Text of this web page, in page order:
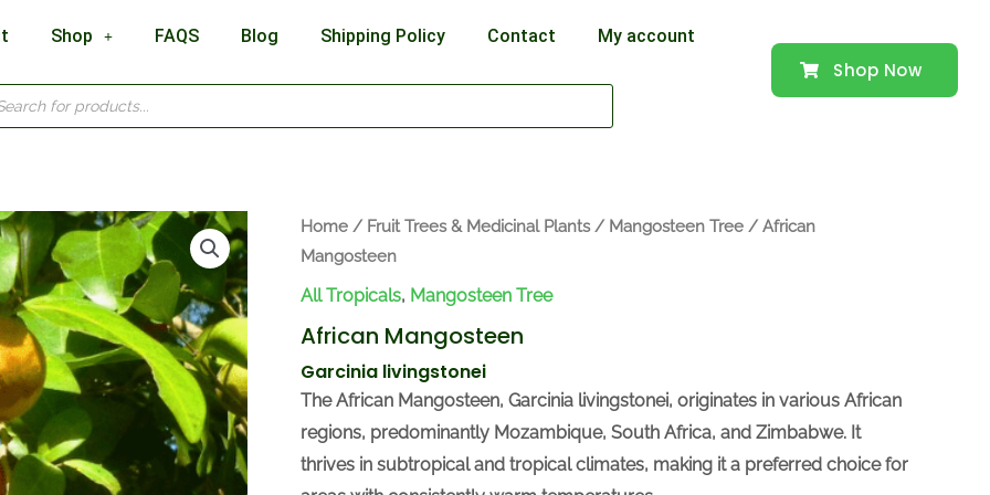
Shop FAQS Blog Shipping Policy Contact My account
Shop Now
Home / Fruit Trees & Medicinal Plants/ Mangosteen Tree / African
Mangosteen
All Tropicals, Mangosteen Tree
African Mangosteen
Garcinia livingstonei
The African Mangosteen, Garcinia livingstonei, originates in various African
regions, predominantly Mozambique, South Africa, and Zimbabwe. It
thrives in subtropical and tropical climates, making it a preferred choice for